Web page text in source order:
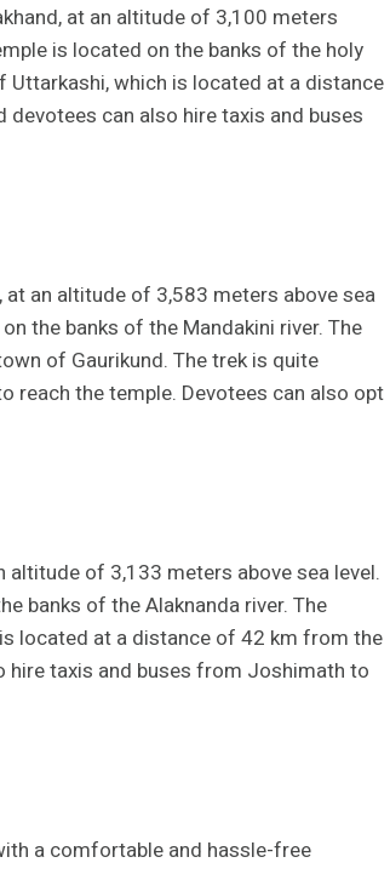
at an altitude of 3,100 meters
is located on the banks of the holy
which is located at a distance
can also hire taxis and buses
an altitude of 3,583 meters above sea
the banks of the Mandakini river. The
of Gaurikund. The trek is quite
reach the temple. Devotees can also opt
of 3,133 meters above sea level.
banks of the Alaknanda river. The
located at a distance of 42 km from the
hire taxis and buses from Joshimath to
a comfortable and hassle-free